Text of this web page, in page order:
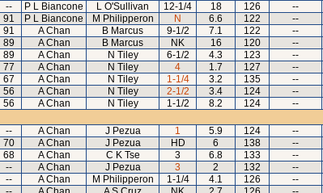
-- P L Biancone L O'Sullivan 12-1/4 18 126 --
91 P L Biancone M Philipperon N 6.6 122 --
91 A Chan B Marcus 9-1/2 7.1 122 --
89 A Chan B Marcus NK 16 120 --
89 A Chan N Tiley 6-1/2 4.3 123 --
77 A Chan N Tiley 4 1.7 127 --
67 A Chan N Tiley 1-1/4 3.2 135 --
56 A Chan N Tiley 2-1/2 3.4 124 --
56 A Chan N Tiley 1-1/2 8.2 124 --
-- A Chan J Pezua 1 5.9 124 --
70 A Chan J Pezua HD 6 138 --
68 A Chan C K Tse 3 6.8 133 --
-- A Chan J Pezua 3 2 132 --
-- A Chan M Philipperon 1-1/4 4.1 126 --